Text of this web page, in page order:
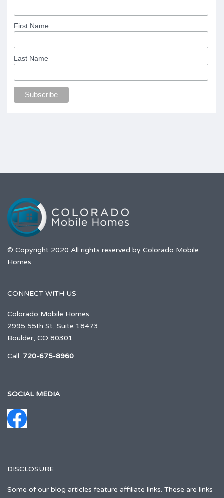
First Name
Last Name
© Copyright 2020 All rights reserved by Colorado Mobile
Homes
CONNECT WITH US
Colorado Mobile Homes
2995 55th St, Suite 18473
Boulder, CO 80301
Call: 720-675-8960
SOCIAL MEDIA
DISCLOSURE
Some of our blog articles feature affiliate links. These are links